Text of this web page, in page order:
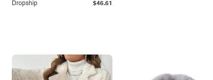
Dropship $46.61